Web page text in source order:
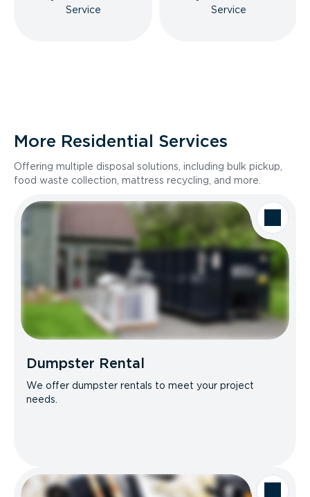
Service
Service
More Residential Services
Offering multiple disposal solutions, including bulk pickup,
food waste collection, mattress recycling, and more.
Dumpster Rental
We offer dumpster rentals to meet your project
needs.